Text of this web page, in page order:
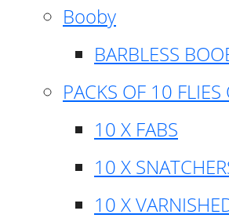
Booby
BARBLESS
PACKS OF 10
10 X FABS
10 X
10 X